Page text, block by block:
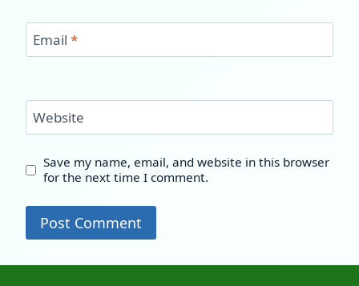
Email *
Website
Save my name, email, and website in this browser
for the next time I comment.